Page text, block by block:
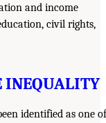
and income
civil rights,
INEQUALITY
identified as one of